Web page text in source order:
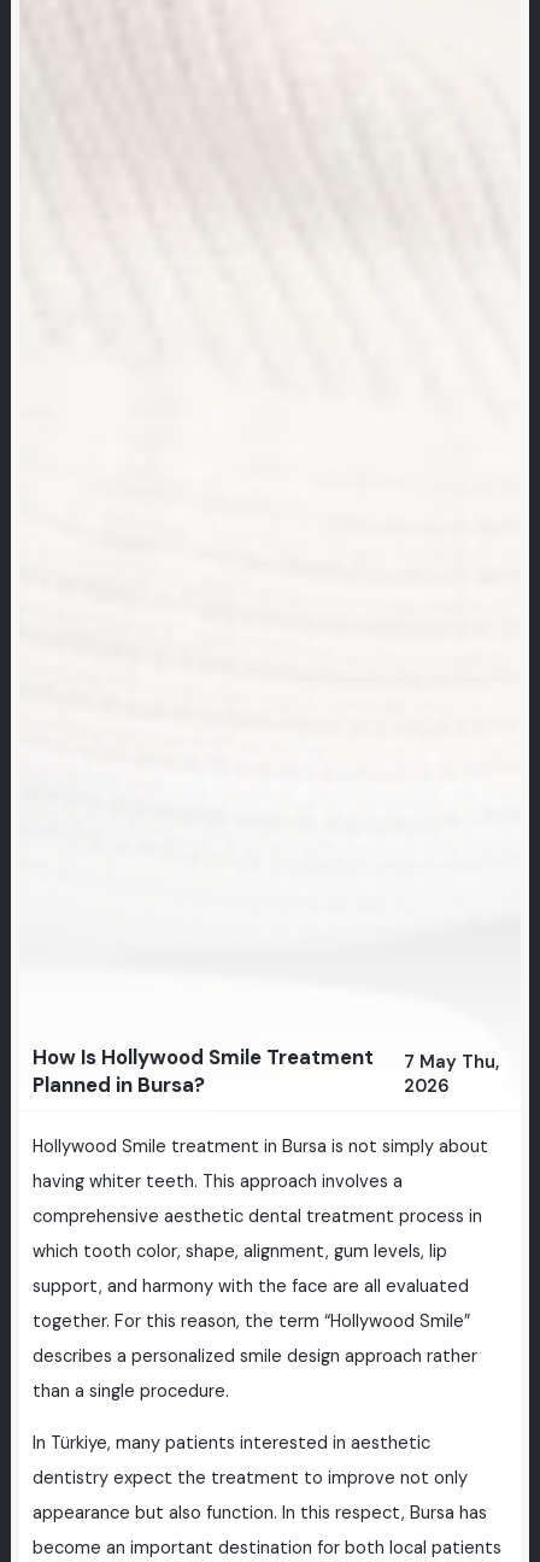
How Is Hollywood Smile Treatment
Planned in Bursa?
7 May Thu,
2026
Hollywood Smile treatment in Bursa is not simply about
having whiter teeth. This approach involves a
comprehensive aesthetic dental treatment process in
which tooth color, shape, alignment, gum levels, lip
support, and harmony with the face are all evaluated
together. For this reason, the term “Hollywood Smile”
describes a personalized smile design approach rather
than a single procedure.
In Türkiye, many patients interested in aesthetic
dentistry expect the treatment to improve not only
appearance but also function. In this respect, Bursa has
become an important destination for both local patients